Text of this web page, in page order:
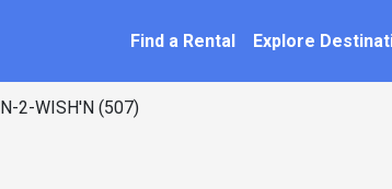
Find a Rental Explore
N-2-WISH'N (507)